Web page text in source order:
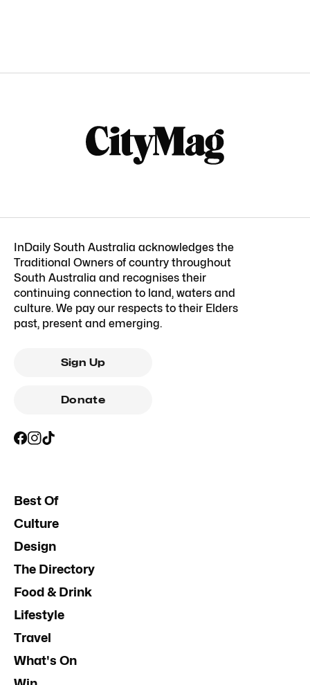
InDaily South Australia acknowledges the
Traditional Owners of country throughout
South Australia and recognises their
continuing connection to land, waters and
culture. We pay our respects to their Elders
past, present and emerging.
Sign Up
Donate
Best Of
Culture
Design
The Directory
Food & Drink
Lifestyle
Travel
What's On